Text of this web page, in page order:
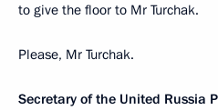
to give the floor to Mr Turchak.
Please, Mr Turchak.
Secretary of the United Russia